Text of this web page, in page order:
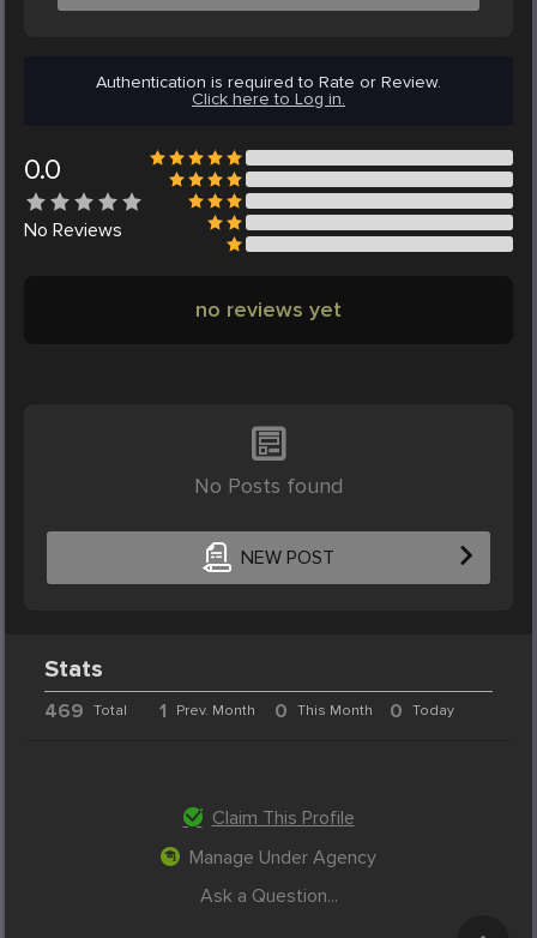
Authentication is required to Rate or Review.
Click here to Log in.
0.0
No Reviews
no reviews yet
No Posts found
NEW POST
Stats
469 Total 1 Prev. Month 0 This Month 0 Today
Claim This Profile
Manage Under Agency
Ask a Question...